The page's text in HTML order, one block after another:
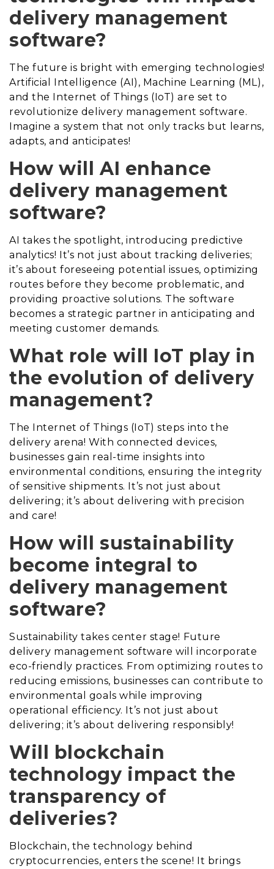
delivery management
software?
The future is bright with emerging technologies!
Artificial Intelligence (AI), Machine Learning (ML),
and the Internet of Things (IoT) are set to
revolutionize delivery management software.
Imagine a system that not only tracks but learns,
adapts, and anticipates!
How will AI enhance
delivery management
software?
AI takes the spotlight, introducing predictive
analytics! It’s not just about tracking deliveries;
it’s about foreseeing potential issues, optimizing
routes before they become problematic, and
providing proactive solutions. The software
becomes a strategic partner in anticipating and
meeting customer demands.
What role will IoT play in
the evolution of delivery
management?
The Internet of Things (IoT) steps into the
delivery arena! With connected devices,
businesses gain real-time insights into
environmental conditions, ensuring the integrity
of sensitive shipments. It’s not just about
delivering; it’s about delivering with precision
and care!
How will sustainability
become integral to
delivery management
software?
Sustainability takes center stage! Future
delivery management software will incorporate
eco-friendly practices. From optimizing routes to
reducing emissions, businesses can contribute to
environmental goals while improving
operational efficiency. It’s not just about
delivering; it’s about delivering responsibly!
Will blockchain
technology impact the
transparency of
deliveries?
Blockchain, the technology behind
cryptocurrencies, enters the scene! It brings